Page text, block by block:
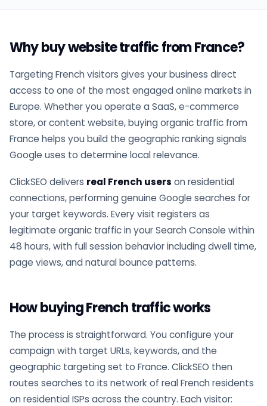
Why buy website traffic from France?
Targeting French visitors gives your business direct
access to one of the most engaged online markets in
Europe. Whether you operate a SaaS, e-commerce
store, or content website, buying organic traffic from
France helps you build the geographic ranking signals
Google uses to determine local relevance.
ClickSEO delivers real French users on residential
connections, performing genuine Google searches for
your target keywords. Every visit registers as
legitimate organic traffic in your Search Console within
48 hours, with full session behavior including dwell time,
page views, and natural bounce patterns.
How buying French traffic works
The process is straightforward. You configure your
campaign with target URLs, keywords, and the
geographic targeting set to France. ClickSEO then
routes searches to its network of real French residents
on residential ISPs across the country. Each visitor: